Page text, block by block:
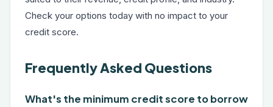
Check your options today with no impact to your
credit score.
Frequently Asked Questions
What's the minimum credit score to borrow